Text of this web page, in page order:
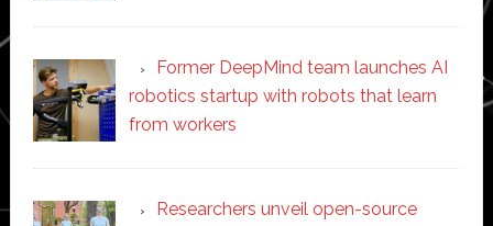
Former DeepMind team launches AI
robotics startup with robots that learn
from workers
Researchers unveil open-source